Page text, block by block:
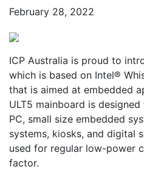
February 28, 2022
ICP Australia is proud to
which is based on Intel®
that is aimed at embedded
ULT5 mainboard is
PC, small size embedded
systems, kiosks, and digital
used for regular low-power
factor.